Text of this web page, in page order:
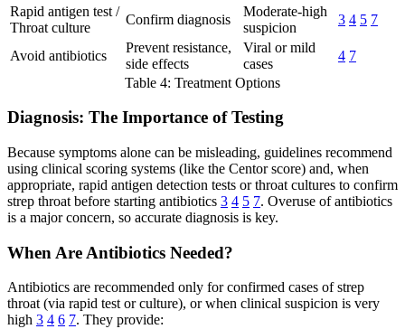
Rapid antigen test /
Throat culture
Confirm diagnosis
Moderate-high
suspicion
3 4 5 7
Avoid antibiotics
Prevent resistance,
side effects
Viral or mild
cases
4 7
Table 4: Treatment Options
Diagnosis: The Importance of Testing
Because symptoms alone can be misleading, guidelines recommend
using clinical scoring systems (like the Centor score) and, when
appropriate, rapid antigen detection tests or throat cultures to confirm
strep throat before starting antibiotics 3 4 5 7. Overuse of antibiotics
is a major concern, so accurate diagnosis is key.
When Are Antibiotics Needed?
Antibiotics are recommended only for confirmed cases of strep
throat (via rapid test or culture), or when clinical suspicion is very
high 3 4 6 7. They provide: